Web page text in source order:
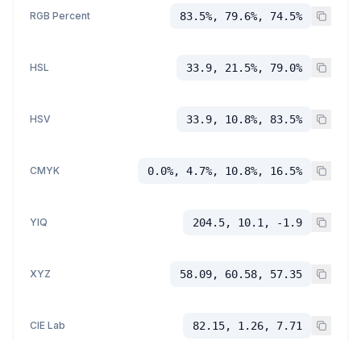
RGB Percent 83.5%, 79.6%, 74.5%
HSL 33.9, 21.5%, 79.0%
HSV 33.9, 10.8%, 83.5%
CMYK 0.0%, 4.7%, 10.8%, 16.5%
YIQ 204.5, 10.1, -1.9
XYZ 58.09, 60.58, 57.35
CIE Lab 82.15, 1.26, 7.71